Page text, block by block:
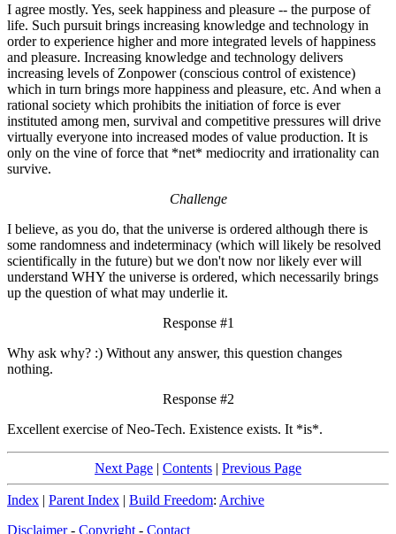
I agree mostly. Yes, seek happiness and pleasure -- the purpose of
life. Such pursuit brings increasing knowledge and technology in
order to experience higher and more integrated levels of happiness
and pleasure. Increasing knowledge and technology delivers
increasing levels of Zonpower (conscious control of existence)
which in turn brings more happiness and pleasure, etc. And when a
rational society which prohibits the initiation of force is ever
instituted among men, survival and competitive pressures will drive
virtually everyone into increased modes of value production. It is
only on the vine of force that *net* mediocrity and irrationality can
survive.
Challenge
I believe, as you do, that the universe is ordered although there is
some randomness and indeterminacy (which will likely be resolved
scientifically in the future) but we don't now nor likely ever will
understand WHY the universe is ordered, which necessarily brings
up the question of what may underlie it.
Response #1
Why ask why? :) Without any answer, this question changes
nothing.
Response #2
Excellent exercise of Neo-Tech. Existence exists. It *is*.
Next Page | Contents | Previous Page
Index | Parent Index | Build Freedom: Archive
Disclaimer- Copyright - Contact